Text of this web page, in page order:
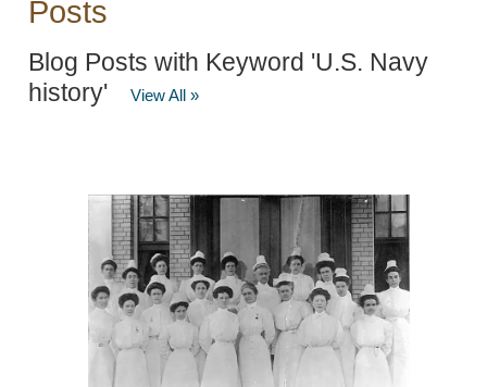
Posts
Blog Posts with Keyword 'U.S. Navy
history'
View All »